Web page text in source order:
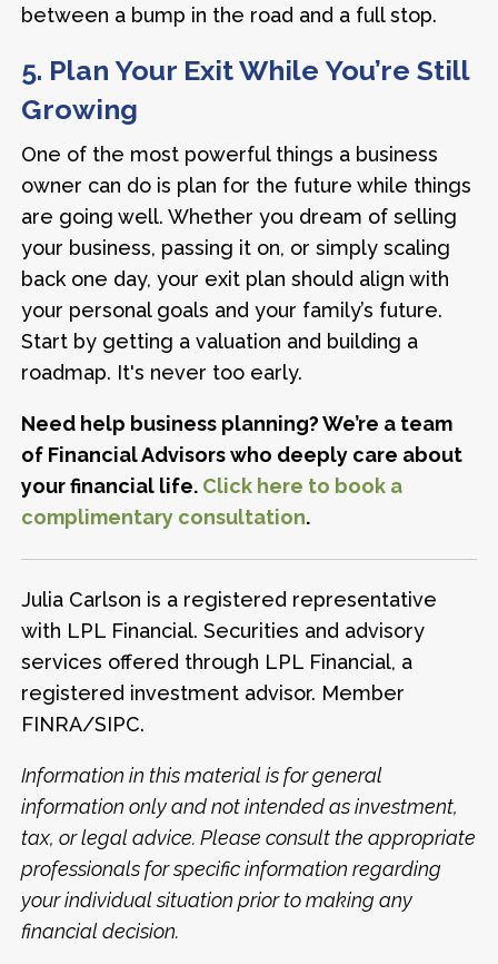
between a bump in the road and a full stop.
5. Plan Your Exit While You’re Still
Growing
One of the most powerful things a business
owner can do is plan for the future while things
are going well. Whether you dream of selling
your business, passing it on, or simply scaling
back one day, your exit plan should align with
your personal goals and your family’s future.
Start by getting a valuation and building a
roadmap. It's never too early.
Need help business planning? We’re a team
of Financial Advisors who deeply care about
your financial life. Click here to book a
complimentary consultation.
Julia Carlson is a registered representative
with LPL Financial. Securities and advisory
services offered through LPL Financial, a
registered investment advisor. Member
FINRA/SIPC.
Information in this material is for general
information only and not intended as investment,
tax, or legal advice. Please consult the appropriate
professionals for specific information regarding
your individual situation prior to making any
financial decision.